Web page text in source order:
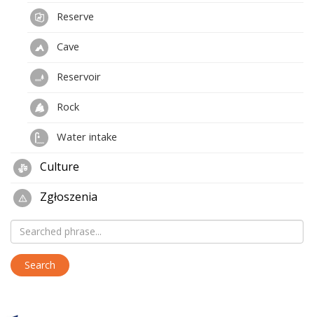
Reserve
Cave
Reservoir
Rock
Water intake
Culture
Zgłoszenia